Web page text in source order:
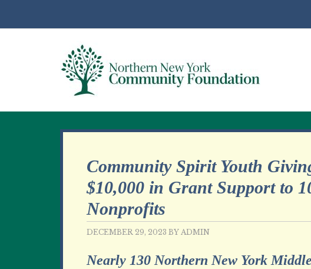
Community Spirit Youth
$10,000 in Grant Support to
Nonprofits
DECEMBER 29, 2023 BY ADMIN
Nearly 130 Northern New York